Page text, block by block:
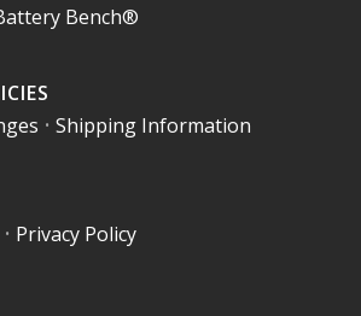
Bench®
•Shipping Information
• Privacy Policy